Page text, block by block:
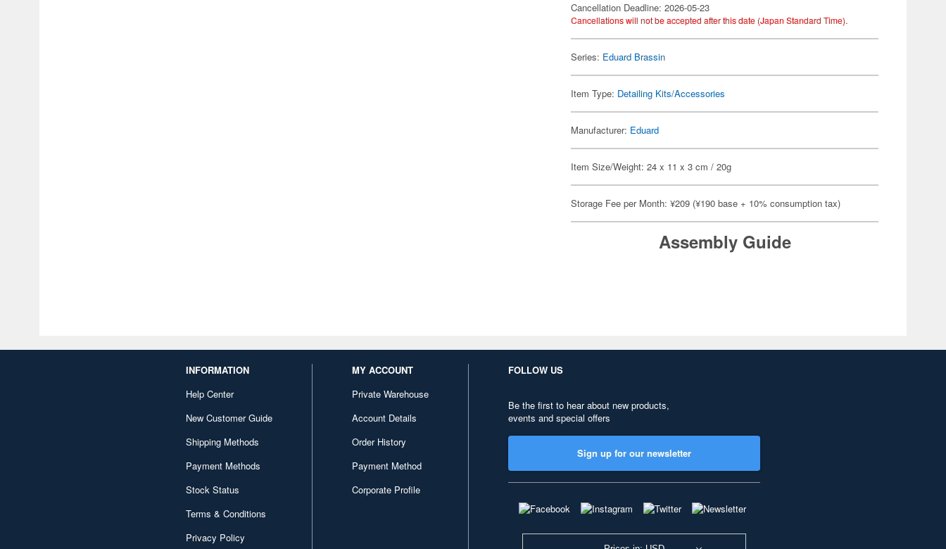
Cancellation Deadline: 2026-05-23
Cancellations will not be accepted after this date (Japan Standard Time).
Series: Eduard Brassin
Item Type: Detailing Kits/Accessories
Manufacturer: Eduard
Item Size/Weight: 24 x 11 x 3 cm / 20g
Storage Fee per Month: ¥209 (¥190 base + 10% consumption tax)
Assembly Guide
INFORMATION
Help Center
New Customer Guide
Shipping Methods
Payment Methods
Stock Status
Terms & Conditions
Privacy Policy
MY ACCOUNT
Private Warehouse
Account Details
Order History
Payment Method
Corporate Profile
FOLLOW US
Be the first to hear about new products,
events and special offers
Sign up for our newsletter